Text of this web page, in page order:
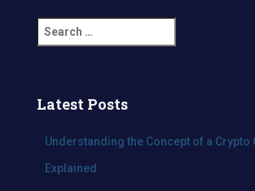
e
c
Latest Posts
Understanding the Concept of a Crypto
Explained